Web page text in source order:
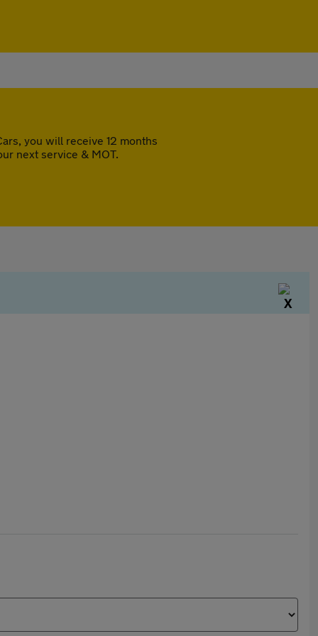
you will receive 12 months
next service & MOT.